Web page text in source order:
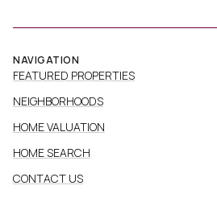
NAVIGATION
FEATURED PROPERTIES
NEIGHBORHOODS
HOME VALUATION
HOME SEARCH
CONTACT US